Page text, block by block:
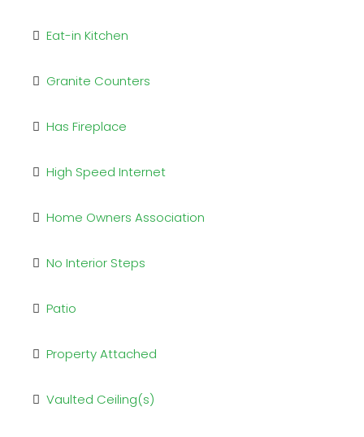
Eat-in Kitchen
Granite Counters
Has Fireplace
High Speed Internet
Home Owners Association
No Interior Steps
Patio
Property Attached
Vaulted Ceiling(s)